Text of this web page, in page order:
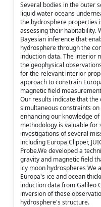
Several bodies in the outer
liquid water oceans
the hydrosphere properties
assessing their habitability.
Bayesian inference that
hydrosphere through the
induction data. The interior
the geophysical
for the relevant interior
approach to constrain
magnetic field
Our results indicate that
simultaneous constraints
enhancing our knowledge
methodology is valuable
investigations of several
including Europa Clipper,
Probe.We developed a
gravity and magnetic field
icy moon hydrospheres We
Europa's ice and ocean
induction data from Galileo
inversion of these
hydrosphere's structure.